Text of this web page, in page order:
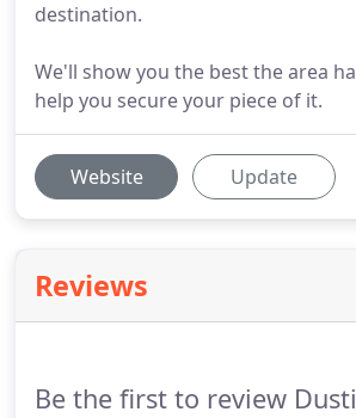
destination.
We'll show you the best the area
help you secure your piece of it.
Website Update
Reviews
Be the first to review